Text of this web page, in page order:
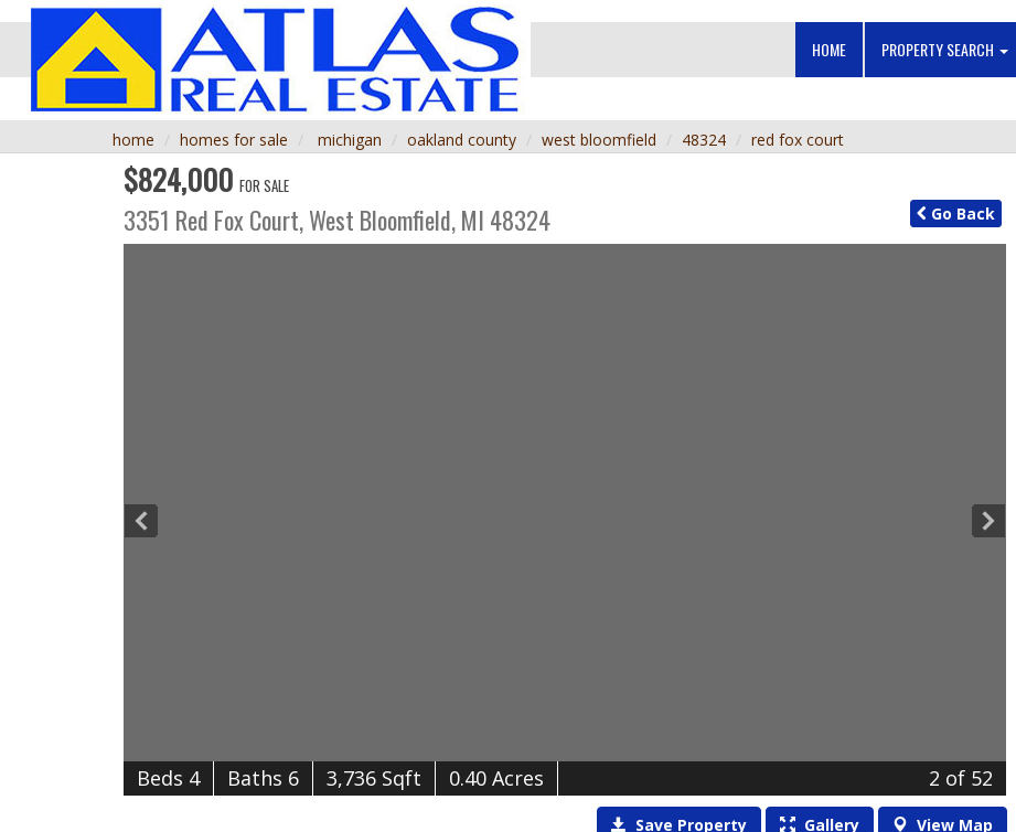
HOME PROPERTY SEARCH
home homes for sale michigan oakland county west bloomfield 48324 red fox court
$824,000 FOR SALE
3351 Red Fox Court,West Bloomfield,MI 48324 Go Back
Beds 4 Baths 6 3,736 Sqft 0.40 Acres 2 of 52
Save Property Gallery ViewMap